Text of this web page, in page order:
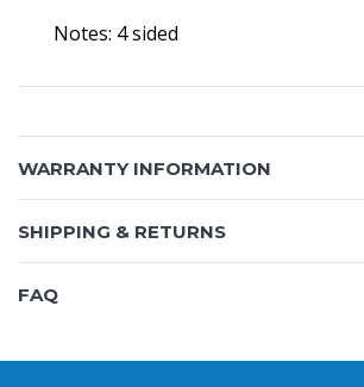
Notes: 4 sided
WARRANTY INFORMATION
SHIPPING & RETURNS
FAQ